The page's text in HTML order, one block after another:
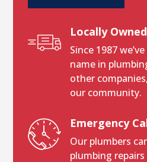
Locally
Since 1987
name in
other
our community.
Emergency
Our plumbers
plumbing